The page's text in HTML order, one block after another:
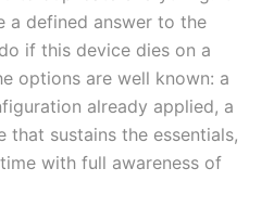
a defined answer to the
if this device dies on a
options are well known: a
already applied, a
that sustains the essentials,
with full awareness of